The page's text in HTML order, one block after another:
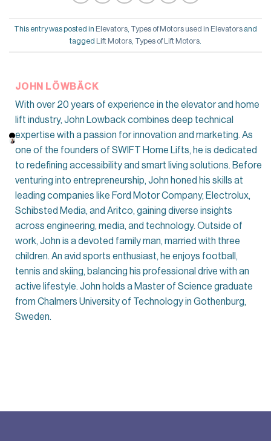
This entry was posted in Elevators Types of Motors used in Elevators and
tagged
Lift Motors Types of Lift Motors
JOHN LÖWBÄCK
With over 20 years of experience in the elevator and home
lift industry, John Lowback combines deep technical
expertise with a passion for innovation and marketing. As
one of the founders of SWIFT Home Lifts, he is dedicated
to redefining accessibility and smart living solutions. Before
venturing into entrepreneurship, John honed his skills at
leading companies like Ford Motor Company, Electrolux,
Schibsted Media, and Aritco, gaining diverse insights
across engineering, media, and technology. Outside of
work, John is a devoted family man, married with three
children. An avid sports enthusiast, he enjoys football,
tennis and skiing, balancing his professional drive with an
active lifestyle. John holds a Master of Science graduate
from Chalmers University of Technology in Gothenburg,
Sweden.